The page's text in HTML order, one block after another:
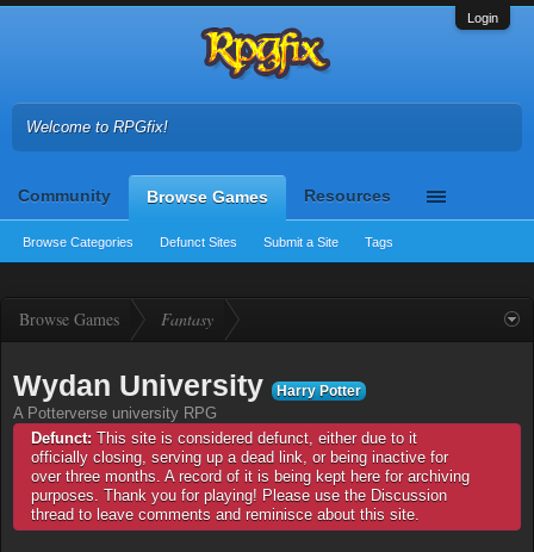
Login
Welcome to RPGfix!
Community Browse Games
Browse Categories Defunct Sites Submit a Site Tags
Resources
Browse Games Fantasy
Wydan University Harry Potter
A Potterverse university RPG
Defunct: This site is considered defunct, either due to it
officially closing, serving up a dead link, or being inactive for
over three months. A record of it is being kept here for archiving
purposes. Thank you for playing! Please use the Discussion
thread to leave comments and reminisce about this site.